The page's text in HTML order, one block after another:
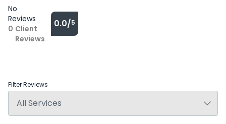
No
Reviews
0 Client
Reviews
0.0/5
Filter Reviews